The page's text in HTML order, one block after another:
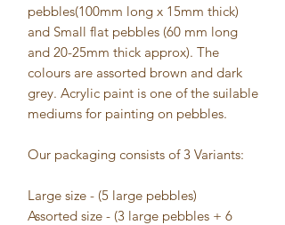
pebbles(100mm long x 15mm thick)
and Small flat pebbles (60 mm long
and 20-25mm thick approx). The
colours are assorted brown and dark
grey. Acrylic paint is one of the suilable
mediums for painting on pebbles.
Our packaging consists of 3 Variants:
Large size - (5 large pebbles)
Assorted size - (3 large pebbles + 6